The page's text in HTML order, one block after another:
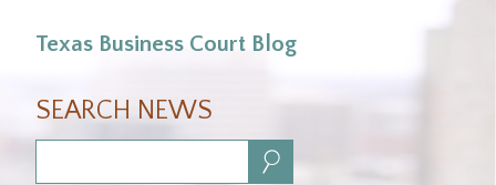
Texas Business Court Blog
SEARCH NEWS